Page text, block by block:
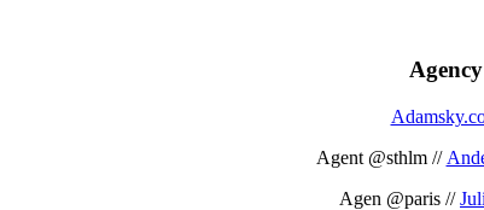
Agency
Agent @sthlm //
Agen @paris //